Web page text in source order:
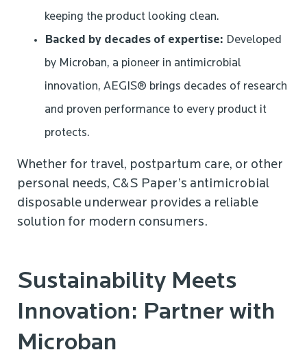
keeping the product looking clean.
Backed by decades of expertise: Developed
by Microban, a pioneer in antimicrobial
innovation, AEGIS® brings decades of research
and proven performance to every product it
protects.
Whether for travel, postpartum care, or other
personal needs, C&S Paper’s antimicrobial
disposable underwear provides a reliable
solution for modern consumers.
Sustainability Meets
Innovation: Partner with
Microban